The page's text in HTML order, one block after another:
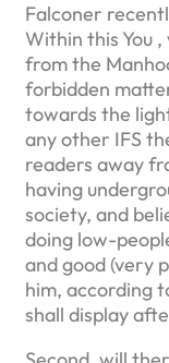
Falconer
Within this You
from the
forbidden
towards the
any other IFS
readers away
having
society, and
doing low-
and good (very
him, according
shall display